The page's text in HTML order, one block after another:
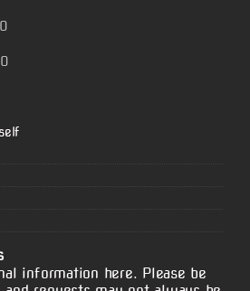
information here. Please be